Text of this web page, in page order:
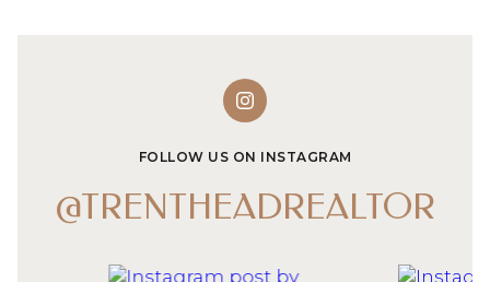
FOLLOW US ON INSTAGRAM
@TRENTHEADREALTOR